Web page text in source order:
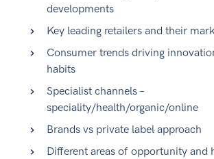
developments
Key leading retailers and their
Consumer trends driving
habits
Specialist channels –
speciality/health/organic/online
Brands vs private label approach
Different areas of opportunity and